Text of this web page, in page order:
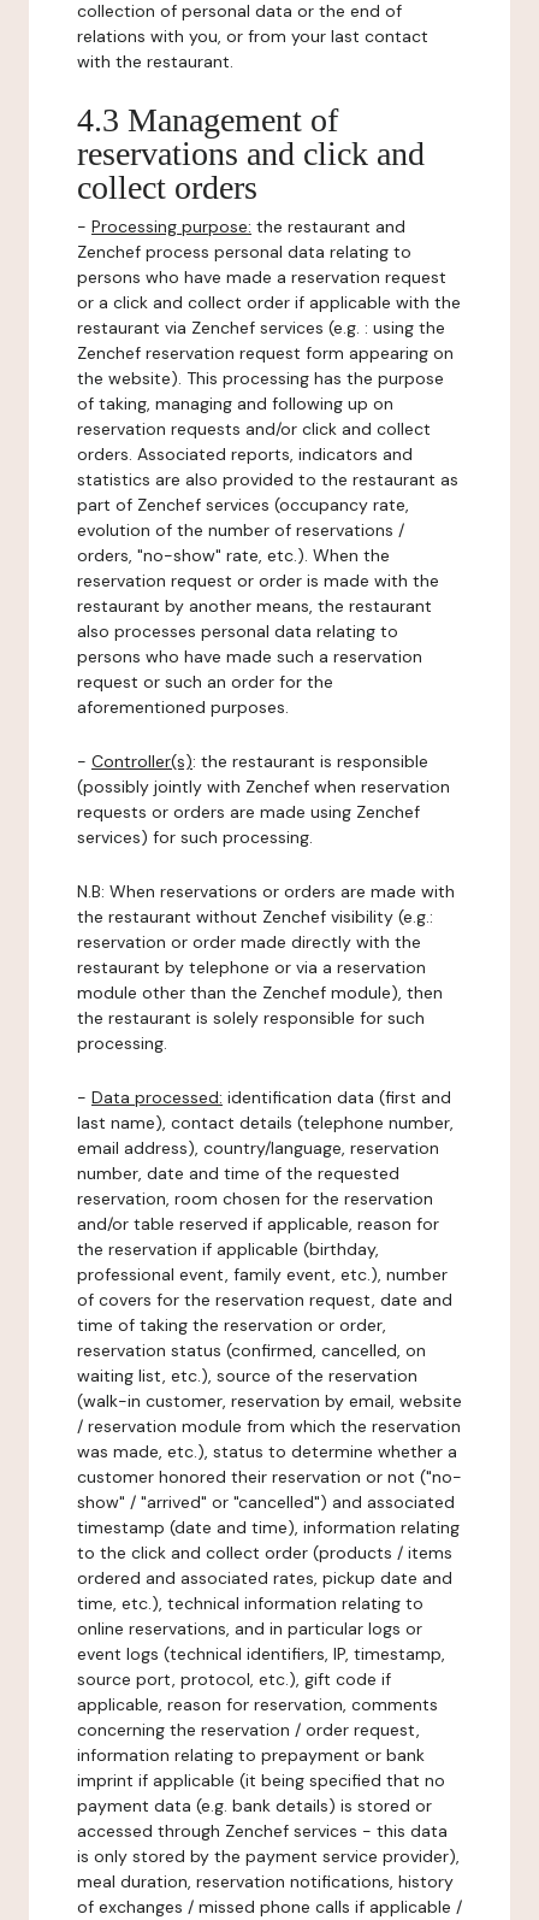
collection of personal data or the end of
relations with you, or from your last contact
with the restaurant.
4.3 Management of
reservations and click and
collect orders
- Processing purpose: the restaurant and
Zenchef process personal data relating to
persons who have made a reservation request
or a click and collect order if applicable with the
restaurant via Zenchef services (e.g. : using the
Zenchef reservation request form appearing on
the website). This processing has the purpose
of taking, managing and following up on
reservation requests and/or click and collect
orders. Associated reports, indicators and
statistics are also provided to the restaurant as
part of Zenchef services (occupancy rate,
evolution of the number of reservations /
orders, "no-show" rate, etc.). When the
reservation request or order is made with the
restaurant by another means, the restaurant
also processes personal data relating to
persons who have made such a reservation
request or such an order for the
aforementioned purposes.
- Controller(s): the restaurant is responsible
(possibly jointly with Zenchef when reservation
requests or orders are made using Zenchef
services) for such processing.
N.B: When reservations or orders are made with
the restaurant without Zenchef visibility (e.g.:
reservation or order made directly with the
restaurant by telephone or via a reservation
module other than the Zenchef module), then
the restaurant is solely responsible for such
processing.
- Data processed: identification data (first and
last name), contact details (telephone number,
email address), country/language, reservation
number, date and time of the requested
reservation, room chosen for the reservation
and/or table reserved if applicable, reason for
the reservation if applicable (birthday,
professional event, family event, etc.), number
of covers for the reservation request, date and
time of taking the reservation or order,
reservation status (confirmed, cancelled, on
waiting list, etc.), source of the reservation
(walk-in customer, reservation by email, website
/ reservation module from which the reservation
was made, etc.), status to determine whether a
customer honored their reservation or not ("no-
show" / "arrived" or "cancelled") and associated
timestamp (date and time), information relating
to the click and collect order (products / items
ordered and associated rates, pickup date and
time, etc.), technical information relating to
online reservations, and in particular logs or
event logs (technical identifiers, IP, timestamp,
source port, protocol, etc.), gift code if
applicable, reason for reservation, comments
concerning the reservation / order request,
information relating to prepayment or bank
imprint if applicable (it being specified that no
payment data (e.g. bank details) is stored or
accessed through Zenchef services - this data
is only stored by the payment service provider),
meal duration, reservation notifications, history
of exchanges / missed phone calls if applicable /